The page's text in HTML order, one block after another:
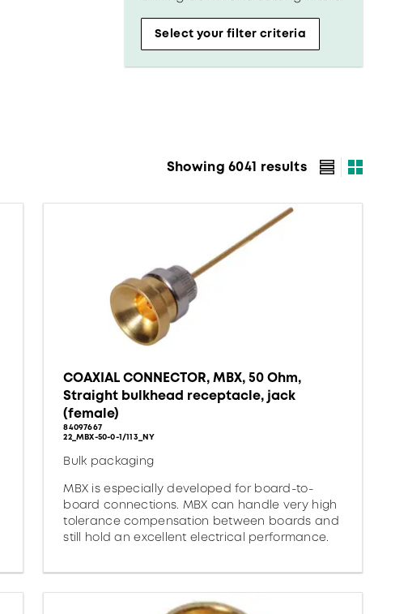
Select your filter criteria
Showing 6041 results
COAXIAL CONNECTOR, MBX, 50 Ohm,
Straight bulkhead receptacle, jack
(female)
84097667
22_MBX-50-0-1/113_NY
Bulk packaging
MBX is especially developed for board-to-
board connections. MBX can handle very high
tolerance compensation between boards and
still hold an excellent electrical performance.